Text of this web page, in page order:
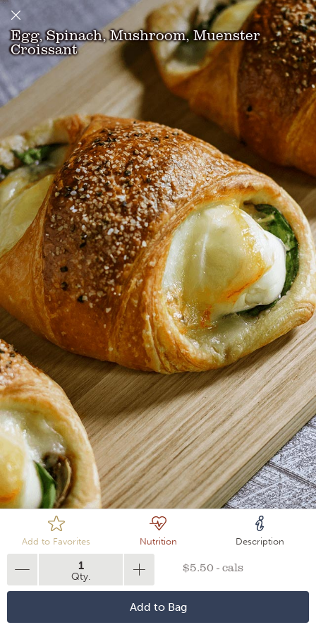
Loading
Egg, Spinach, Mushroom, Muenster
Croissant
Add to Favorites Nutrition Description
1
Qty.
$5.50 - cals
Add to Bag